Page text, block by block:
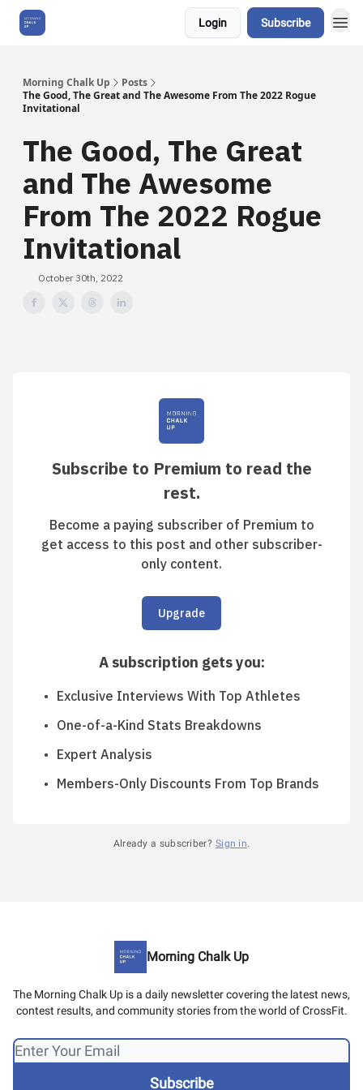
Login Subscribe
Morning Chalk Up
Posts
The Good, The Great and The Awesome From The 2022 Rogue
Invitational
The Good, The Great
and The Awesome
From The 2022 Rogue
Invitational
October 30th, 2022
Subscribe to Premium to read the
rest.
Become a paying subscriber of Premium to
get access to this post and other subscriber-
only content.
Upgrade
A subscription gets you:
Exclusive Interviews With Top Athletes
One-of-a-Kind Stats Breakdowns
Expert Analysis
Members-Only Discounts From Top Brands
Already a subscriber? Sign in.
Morning Chalk Up
The Morning Chalk Up is a daily newsletter covering the latest news,
contest results, and community stories from the world of CrossFit.